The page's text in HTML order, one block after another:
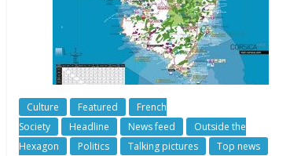
Culture Featured
French
Society
Headline News feed
Outside the
Hexagon
Politics Talking pictures Top news